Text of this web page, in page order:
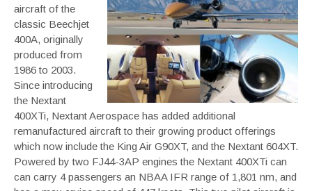
aircraft of the
classic Beechjet
400A, originally
produced from
1986 to 2003.
Since introducing
the Nextant
400XTi, Nextant Aerospace has added additional
remanufactured aircraft to their growing product offerings
which now include the King Air G90XT, and the Nextant 604XT.
Powered by two FJ44-3AP engines the Nextant 400XTi can
can carry 4 passengers an NBAA IFR range of 1,801 nm, and